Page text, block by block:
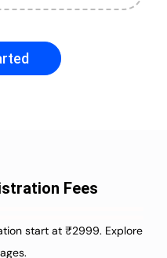
Fees
start at ₹2999. Explore